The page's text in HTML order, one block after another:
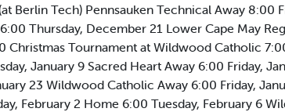
Berlin Tech) Pennsauken Technical Away
Thursday, December 21 Lower Cape May
Tournament at Wildwood Catholic
January 9 Sacred Heart Away 6:00 Friday,
23 Wildwood Catholic Away 6:00 Friday,
February 2 Home 6:00 Tuesday, February 6